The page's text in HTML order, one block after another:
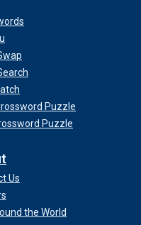
Puzzle
Puzzle
Us
the World